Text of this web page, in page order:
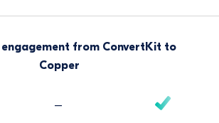
engagement from ConvertKit to
Copper
–